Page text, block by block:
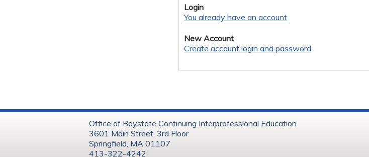
Login
You already have an account
New Account
Create account login and password
Office of Baystate Continuing Interprofessional Education
3601 Main Street, 3rd Floor
Springfield, MA 01107
413-322-4242